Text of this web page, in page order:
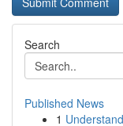
Search
Published News
1